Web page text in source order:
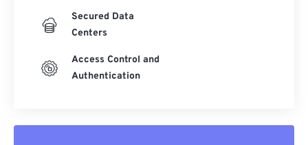
Secured Data
Centers
Access Control and
Authentication